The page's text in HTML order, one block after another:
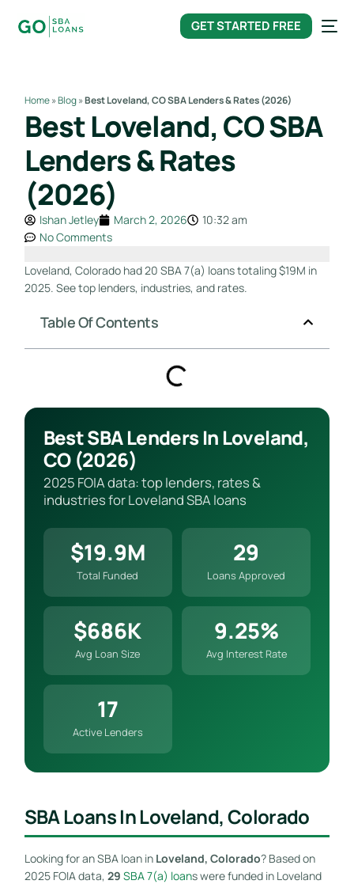
GET STARTED FREE
Home»Blog»Best Loveland, CO SBA Lenders & Rates (2026)
Best Loveland, CO SBA
Lenders & Rates
(2026)
Ishan Jetley March 2, 2026
10:32 am
No Comments
Loveland, Colorado had 20 SBA 7(a) loans totaling $19M in
2025. See top lenders, industries, and rates.
Table Of Contents
Best SBA Lenders In Loveland,
CO (2026)
2025 FOIA data: top lenders, rates &
industries for Loveland SBA loans
$19.9M
Total Funded
29
Loans Approved
$686K
Avg Loan Size
9.25%
Avg Interest Rate
17
Active Lenders
SBA Loans In Loveland, Colorado
Looking for an SBA loan in Loveland, Colorado? Based on
2025 FOIA data, 29 SBA 7(a) loans were funded in Loveland